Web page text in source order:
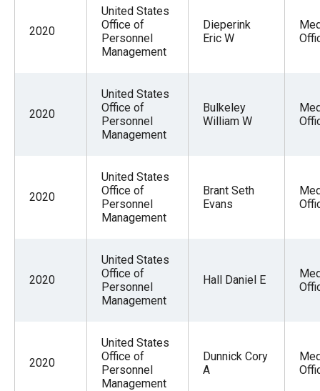
2020
United States
Office of
Personnel
Management
Dieperink
Eric W
2020
United States
Office of
Personnel
Management
Bulkeley
William W
2020
United States
Office of
Personnel
Management
Brant Seth
Evans
2020
United States
Office of
Personnel
Management
Hall Daniel E
2020
United States
Office of
Personnel
Management
Dunnick Cory
A